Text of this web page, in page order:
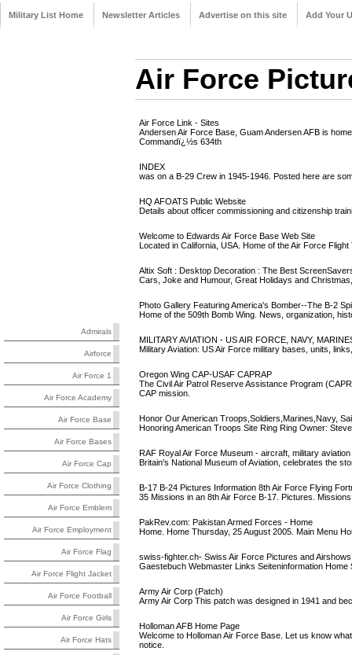
Military List Home Newsletter Articles Advertise on this site Add Your
Admirals
Airforce
Air Force 1
Air Force Academy
Air Force Base
Air Force Bases
Air Force Cap
Air Force Clothing
Air Force Emblem
Air Force Employment
Air Force Flag
Air Force Flight Jacket
Air Force Football
Air Force Girls
Air Force Hats
Air Force
Air Force Link - Sites
Andersen Air Force Base, Guam Andersen AFB is
Commandï¿½s 634th
INDEX
was on a B-29 Crew in 1945-1946. Posted here are
HQ AFOATS Public Website
Details about officer commissioning and citizenship
Welcome to Edwards Air Force Base Web Site
Located in California, USA. Home of the Air Force
Altix Soft : Desktop Decoration : The Best
Cars, Joke and Humour, Great Holidays and
Photo Gallery Featuring America's Bomber--The B-2
Home of the 509th Bomb Wing. News, organization,
MILITARY AVIATION - US AIR FORCE, NAVY,
Military Aviation: US Air Force military bases, units,
Oregon Wing CAP-USAF CAPRAP
The Civil Air Patrol Reserve Assistance Program
CAP mission.
Honor Our American Troops,Soldiers,Marines,Navy,
Honoring American Troops Site Ring Ring Owner:
RAF Royal Air Force Museum - aircraft, military
Britain's National Museum of Aviation, celebrates the
B-17 B-24 Pictures Information 8th Air Force Flying
35 Missions in an 8th Air Force B-17. Pictures.
PakRev.com: Pakistan Armed Forces - Home
Home. Home Thursday, 25 August 2005. Main Menu
swiss-fighter.ch- Swiss Air Force Pictures and Airshows
Gaestebuch Webmaster Links Seiteninformation
Army Air Corp (Patch)
Army Air Corp This patch was designed in 1941 and
Holloman AFB Home Page
Welcome to Holloman Air Force Base. Let us know
notice.